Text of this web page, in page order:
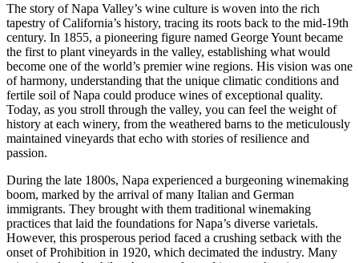
The story of Napa Valley’s wine culture is woven into the rich
tapestry of California’s history, tracing its roots back to the mid-19th
century. In 1855, a pioneering figure named George Yount became
the first to plant vineyards in the valley, establishing what would
become one of the world’s premier wine regions. His vision was one
of harmony, understanding that the unique climatic conditions and
fertile soil of Napa could produce wines of exceptional quality.
Today, as you stroll through the valley, you can feel the weight of
history at each winery, from the weathered barns to the meticulously
maintained vineyards that echo with stories of resilience and
passion.
During the late 1800s, Napa experienced a burgeoning winemaking
boom, marked by the arrival of many Italian and German
immigrants. They brought with them traditional winemaking
practices that laid the foundations for Napa’s diverse varietals.
However, this prosperous period faced a crushing setback with the
onset of Prohibition in 1920, which decimated the industry. Many